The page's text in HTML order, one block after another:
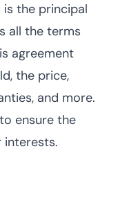
is the principal
all the terms
agreement
the price,
and more.
ensure the
interests.